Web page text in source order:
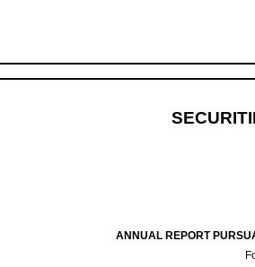
ANNUAL REPORT